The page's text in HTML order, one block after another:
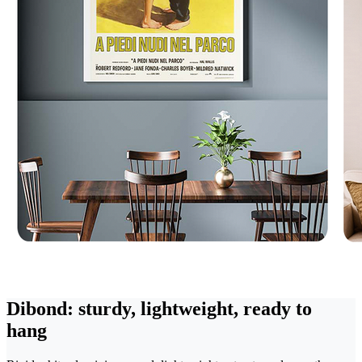
Dibond: sturdy, lightweight, ready to
hang